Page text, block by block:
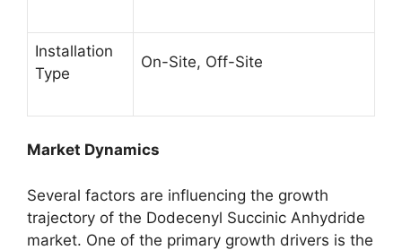
Installation
Type
On-Site, Off-Site
Market Dynamics
Several factors are influencing the growth
trajectory of the Dodecenyl Succinic Anhydride
market. One of the primary growth drivers is the